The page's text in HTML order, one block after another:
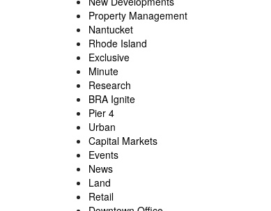
Property Management
Nantucket
Rhode Island
Exclusive
Minute
Research
BRA Ignite
Pier 4
Urban
Capital Markets
Events
News
Land
Retail